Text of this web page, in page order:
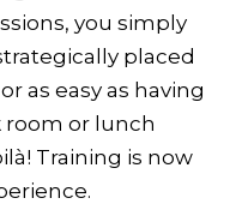
you simply
placed
as easy as having
room or lunch
Training is now